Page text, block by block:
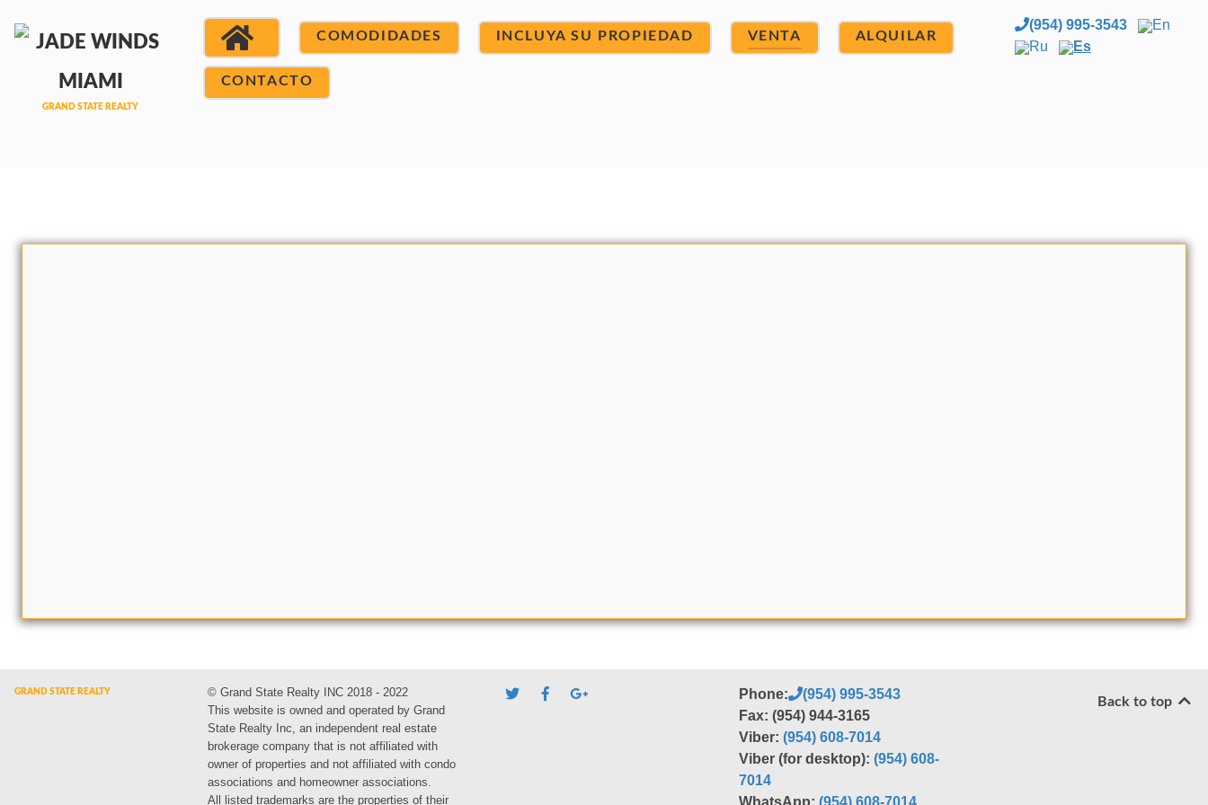
COMODIDADES INCLUYA SU PROPIEDAD VENTA ALQUILAR
CONTACTO
(954) 995-3543
En
Ru
Es
© Grand State Realty INC 2018 - 2022
This website is owned and operated by Grand
State Realty Inc, an independent real estate
brokerage company that is not affiliated with
owner of properties and not affiliated with condo
associations and homeowner associations.
All listed trademarks are the properties of their
Phone:
(954) 995-3543
Fax: (954) 944-3165
Viber:(954) 608-7014
Viber (for desktop):(954) 608-
7014
WhatsApp:(954) 608-7014
Back to top